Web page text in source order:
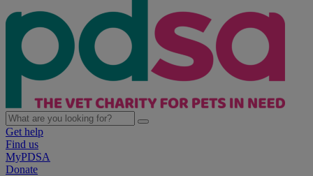
Get help
Find us
MyPDSA
Donate